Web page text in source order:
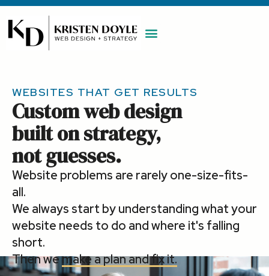
WEBSITES THAT GET RESULTS
Custom web design
built on strategy,
not guesses.
Website problems are rarely one-size-fits-
all.
We always start by understanding what your
website needs to do and where it's falling
short.
Then wemake a plan and fix it.